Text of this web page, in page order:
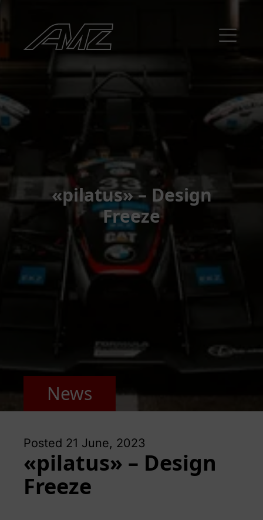
«pilatus» – Design
Freeze
News
Posted 21 June, 2023
«pilatus» – Design
Freeze